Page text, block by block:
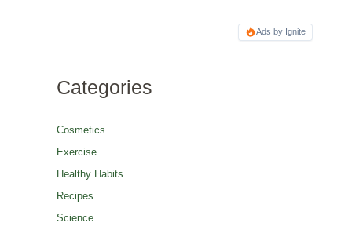
Ads by Ignite
Categories
Cosmetics
Exercise
Healthy Habits
Recipes
Science